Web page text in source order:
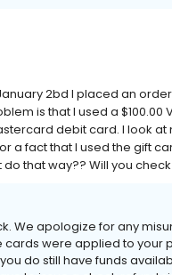
2bd I placed an
is that I used a
debit card. I look
a fact that I used the gift
that way?? Will you
We apologize for any
cards were applied to your
do still have funds